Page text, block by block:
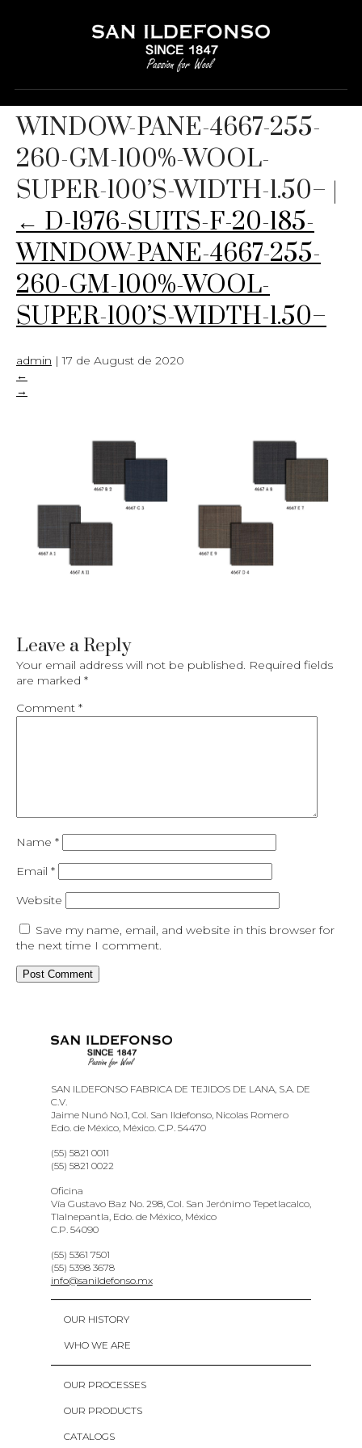
D-1976-SUITS-F-20-185-
WINDOW-PANE-4667-255-
260-GM-100%-WOOL-
SUPER-100’S-WIDTH-1.50– |
← D-1976-SUITS-F-20-185-
WINDOW-PANE-4667-255-
260-GM-100%-WOOL-
SUPER-100’S-WIDTH-1.50–
admin |17 de August de 2020
←
→
Leave a Reply
Your email address will not be published. Required fields
are marked *
Comment *
Name *
Email *
Website
Save my name, email, and website in this browser for
the next time I comment.
SAN ILDEFONSO FABRICA DE TEJIDOS DE LANA, S.A. DE
C.V.
Jaime Nunó No.1, Col. San Ildefonso, Nicolas Romero
Edo. de México, México. C.P. 54470
(55) 5821 0011
(55) 5821 0022
Oficina
Vía Gustavo Baz No. 298, Col. San Jerónimo Tepetlacalco,
Tlalnepantla, Edo. de México, México
C.P. 54090
(55) 5361 7501
(55) 5398 3678
info@sanildefonso.mx
OUR HISTORY
WHO WE ARE
OUR PROCESSES
OUR PRODUCTS
CATALOGS